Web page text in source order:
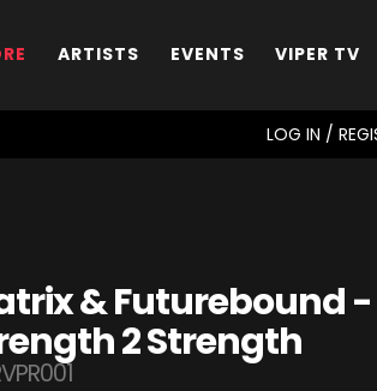
ARTISTS EVENTS VIPER TV
LOG IN /
& Futurebound -
2 Strength